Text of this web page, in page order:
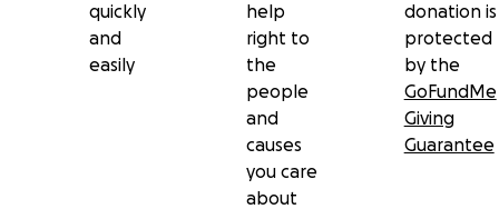
quickly
and
easily
help
right to
the
people
and
causes
you care
about
donation is
protected
by the
GoFundMe
Giving
Guarantee